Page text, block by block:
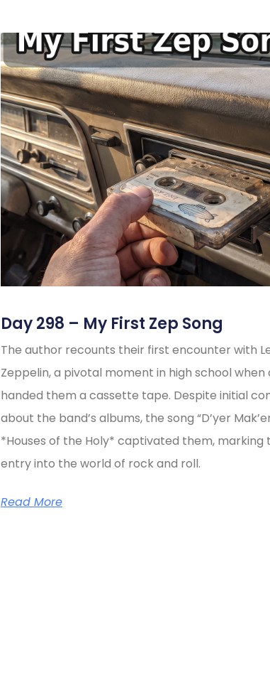
Day 298 – My First Zep Song
The author recounts their first encounter with
Zeppelin, a pivotal moment in high school when
handed them a cassette tape. Despite initial
about the band’s albums, the song “D’yer
*Houses of the Holy* captivated them, marking
entry into the world of rock and roll.
Read More